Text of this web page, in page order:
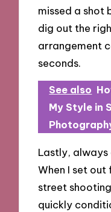
missed a shot
dig out the
arrangement
seconds.
See also
My Style in
Lastly, always
When I set
street
quickly